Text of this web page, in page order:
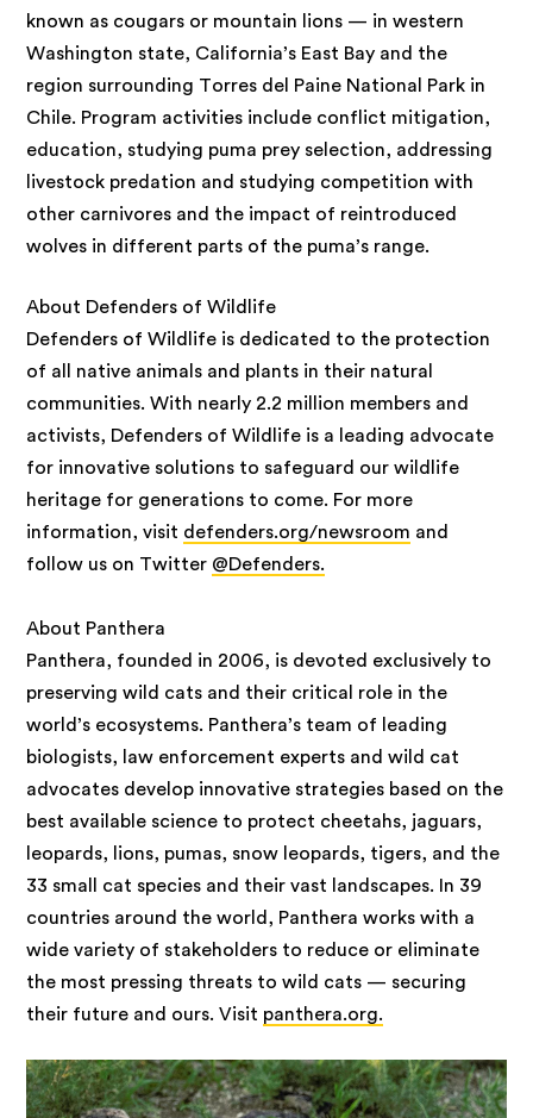
known as cougars or mountain lions — in western
Washington state, California’s East Bay and the
region surrounding Torres del Paine National Park in
Chile. Program activities include conflict mitigation,
education, studying puma prey selection, addressing
livestock predation and studying competition with
other carnivores and the impact of reintroduced
wolves in different parts of the puma’s range.
About Defenders of Wildlife
Defenders of Wildlife is dedicated to the protection
of all native animals and plants in their natural
communities. With nearly 2.2 million members and
activists, Defenders of Wildlife is a leading advocate
for innovative solutions to safeguard our wildlife
heritage for generations to come. For more
information, visit defenders.org/newsroom and
follow us on Twitter @Defenders.
About Panthera
Panthera, founded in 2006, is devoted exclusively to
preserving wild cats and their critical role in the
world’s ecosystems. Panthera’s team of leading
biologists, law enforcement experts and wild cat
advocates develop innovative strategies based on the
best available science to protect cheetahs, jaguars,
leopards, lions, pumas, snow leopards, tigers, and the
33 small cat species and their vast landscapes. In 39
countries around the world, Panthera works with a
wide variety of stakeholders to reduce or eliminate
the most pressing threats to wild cats — securing
their future and ours. Visit panthera.org.